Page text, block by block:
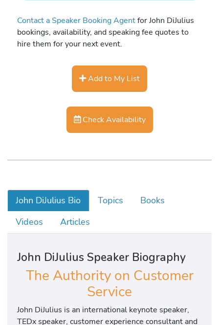
Contact a Speaker Booking Agentfor John DiJulius
bookings, availability, and speaking fee quotes to
hire them for your next event.
Add to My List
Check Availability
John DiJulius Bio Topics
Books
Videos
Articles
John DiJulius Speaker Biography
The Authority on Customer
Service
John DiJulius is an international keynote speaker,
TEDx speaker, customer experience consultant and